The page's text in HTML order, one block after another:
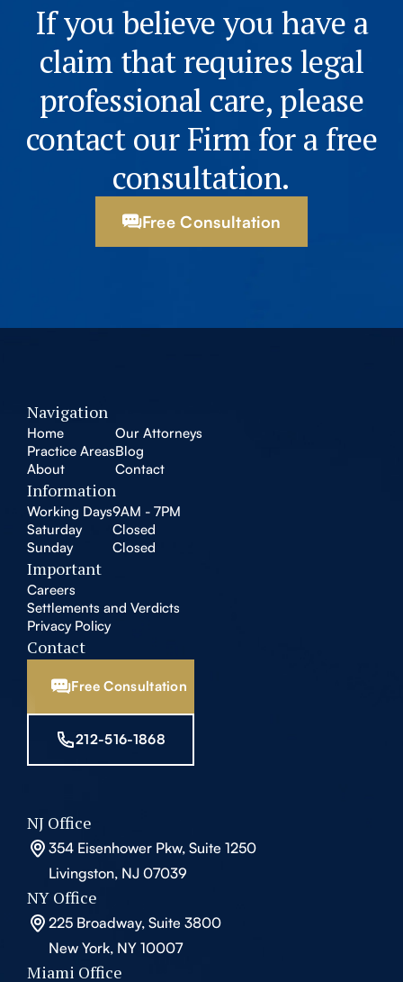
If you believe you have a
claim that requires legal
professional care, please
contact our Firm for a free
consultation.
Free Consultation
Navigation
Home
Practice Areas
About
Our Attorneys
Blog
Contact
Information
Working Days9AM - 7PM
Saturday
Closed
Sunday
Closed
Important
Careers
Settlements and Verdicts
Privacy Policy
Contact
Free Consultation
212-516-1868
NJ Office
354 Eisenhower Pkw, Suite 1250
Livingston, NJ 07039
NY Office
225 Broadway, Suite 3800
New York, NY 10007
Miami Office